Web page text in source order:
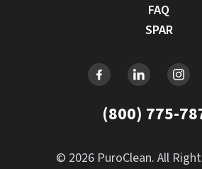
FAQ
SPAR
(800) 775-
© 2026 PuroClean. All